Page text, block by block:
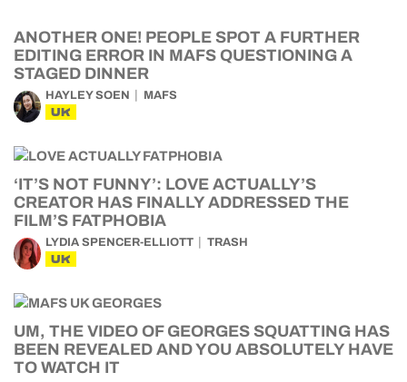
ANOTHER ONE! PEOPLE SPOT A FURTHER
EDITING ERROR IN MAFS QUESTIONING A
STAGED DINNER
HAYLEY SOEN MAFS
UK
‘IT’S NOT FUNNY’: LOVE ACTUALLY’S
CREATOR HAS FINALLY ADDRESSED THE
FILM’S FATPHOBIA
LYDIA SPENCER-ELLIOTT TRASH
UK
UM, THE VIDEO OF GEORGES SQUATTING HAS
BEEN REVEALED AND YOU ABSOLUTELY HAVE
TO WATCH IT